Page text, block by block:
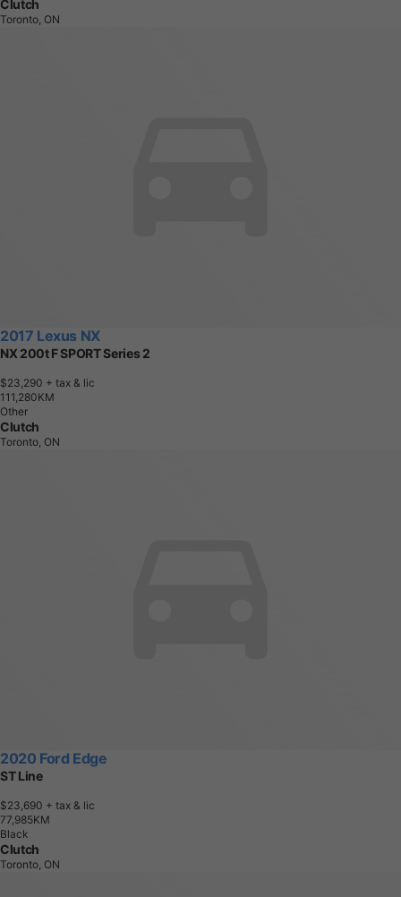
Clutch
Toronto, ON
2017 Lexus NX
NX 200t F SPORT Series 2
$23,290 + tax & lic
1 1 1,280KM
Other
Clutch
Toronto, ON
2020 Ford Edge
ST Line
$23,690 + tax & lic
77,985KM
Black
Clutch
Toronto, ON